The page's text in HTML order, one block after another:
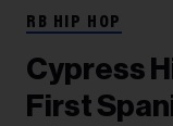
RB HIP HOP
Cypress
First